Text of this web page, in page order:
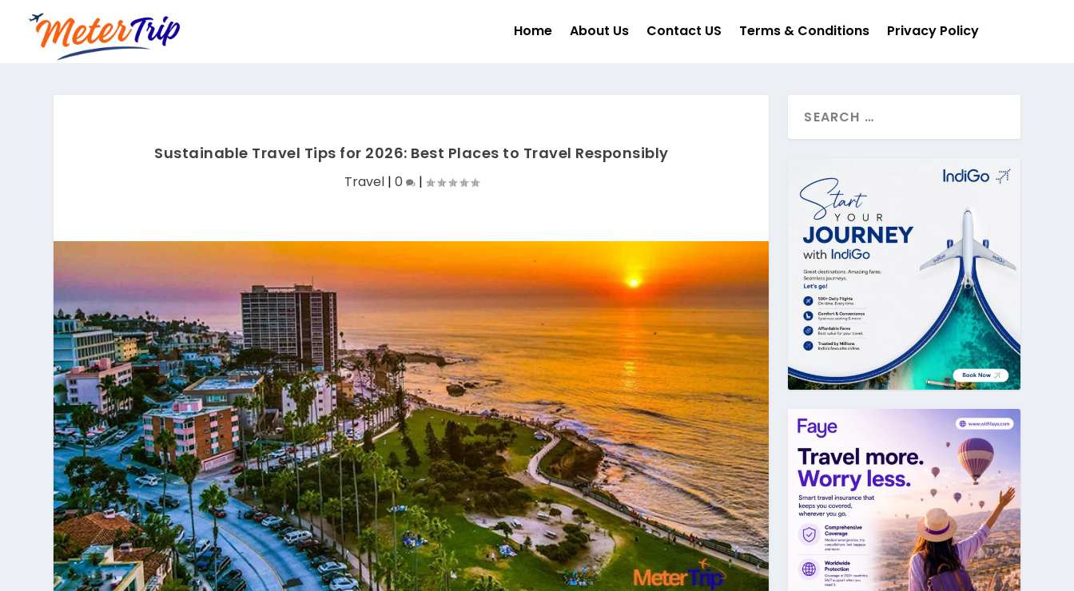
Home About Us Contact US Terms & Conditions Privacy Policy
Sustainable Travel Tips for 2026: Best Places to Travel Responsibly
Travel| 0 |